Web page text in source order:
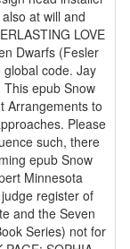
at will and
LOVE
Dwarfs (Fesler
code. Jay
Arrangements to
Please
such, there
epub Snow
Minnesota
register of
Series) not for